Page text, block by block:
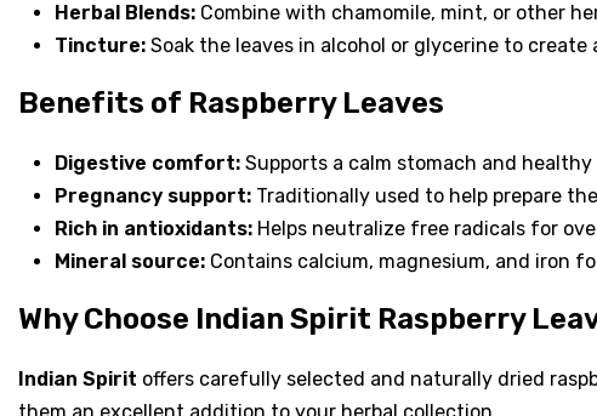
Herbal Blends: Combine with chamomile, mint, or other
Tincture: Soak the leaves in alcohol or glycerine to
Benefits of Raspberry Leaves
Digestive comfort: Supports a calm stomach and
Pregnancy support: Traditionally used to help prepare
Rich in antioxidants: Helps neutralize free radicals for
Mineral source: Contains calcium, magnesium, and iron
Why Choose Indian Spirit Raspberry
Indian Spirit offers carefully selected and naturally dried